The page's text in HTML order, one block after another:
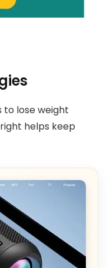
lose weight
helps keep